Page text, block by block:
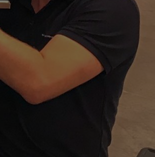
News & Blog
Service
Careers
Media Kit